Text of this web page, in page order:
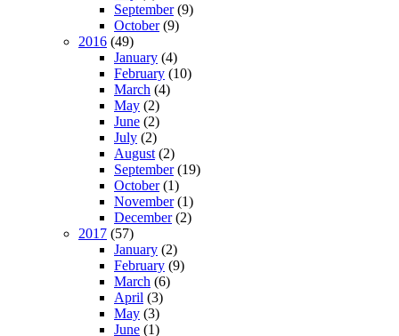
September(9)
October(9)
2016 (49)
January (4)
February (10)
March (4)
May (2)
June (2)
July (2)
August (2)
September(19)
October(1)
November(1)
December(2)
2017 (57)
January (2)
February (9)
March (6)
April (3)
May (3)
June (1)